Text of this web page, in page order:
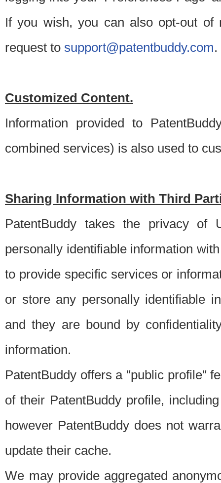
If you wish, you can also opt-out of
request to support@patentbuddy.com.
Customized Content.
Information provided to
combined services) is also used to
Sharing Information with Third
PatentBuddy takes the privacy of
personally identifiable information
to provide specific services or
or store any personally identifiable
and they are bound by
information.
PatentBuddy offers a "public profile"
of their PatentBuddy profile,
however PatentBuddy does not
update their cache.
We may provide aggregated